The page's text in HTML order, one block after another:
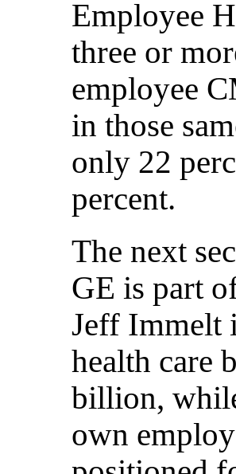
Employee
three or
employee
in those
only 22
percent.
The next
GE is part
Jeff Immelt
health care
billion,
own